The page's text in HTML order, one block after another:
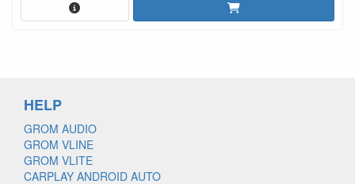
HELP
GROM AUDIO
GROM VLINE
GROM VLITE
CARPLAY ANDROID AUTO